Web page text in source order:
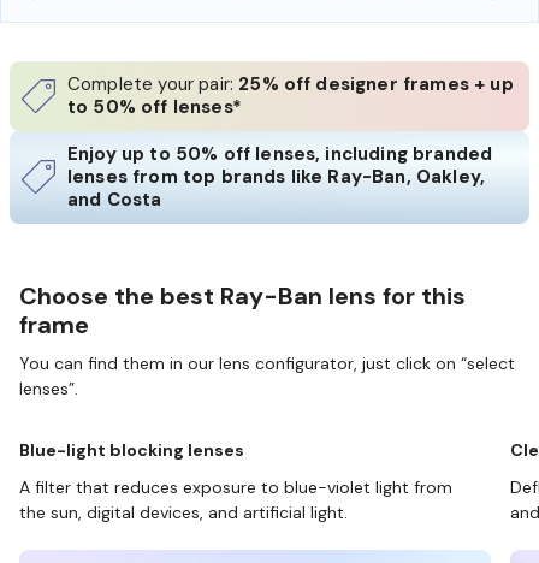
Complete your pair: 25% off designer frames + up
to 50% off lenses*
Enjoy up to 50% off lenses, including branded
lenses from top brands like Ray-Ban, Oakley,
and Costa
Choose the best Ray-Ban lens for this
frame
You can find them in our lens configurator, just click on “select
lenses”.
Blue-light blocking lenses
A filter that reduces exposure to blue-violet light from
the sun, digital devices, and artificial light.